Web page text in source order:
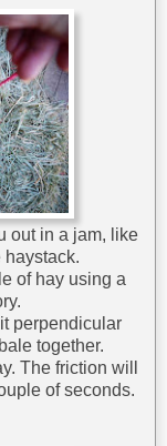
out in a jam, like
of hay using a
perpendicular
together.
The friction will
of seconds.